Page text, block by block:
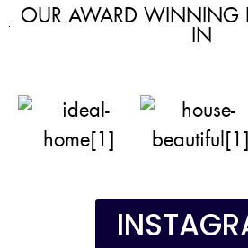
OUR AWARD WINNING
IN